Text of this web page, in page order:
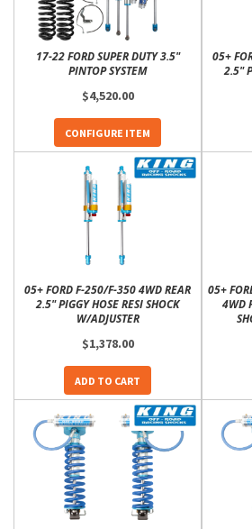
17-22 FORD SUPER DUTY 3.5"
PINTOP SYSTEM
$4,520.00
CONFIGURE ITEM
05+
2.5"
05+ FORD F-250/F-350 4WD REAR
2.5" PIGGY HOSE RESI SHOCK
W/ADJUSTER
$1,378.00
ADD TO CART
05+
4WD